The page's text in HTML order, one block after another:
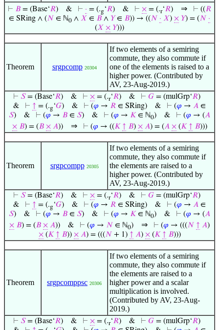
⊢ 𝐵 = (Base‘𝑅) & ⊢ · = (.g‘𝑅) & ⊢ × = (.r‘𝑅) ⇒ ⊢ ((𝑅
∈ SRing ∧ (𝑁 ∈ ℕ0 ∧ 𝑋 ∈ 𝐵 ∧ 𝑌∈ 𝐵)) → ((𝑁 · 𝑋) × 𝑌) = (𝑁 ·
(𝑋 × 𝑌)))
Theorem srgpcomp 20304
If two elements of a semiring
commute, they also commute if
one of the elements is raised to a
higher power. (Contributed by
AV, 23-Aug-2019.)
⊢ 𝑆= (Base‘𝑅)& ⊢ ×= (.r‘𝑅)& ⊢ 𝐺= (mulGrp‘𝑅)
&
⊢ ↑ = (.g‘𝐺) & ⊢ (𝜑 → 𝑅 ∈ SRing) & ⊢ (𝜑 → 𝐴 ∈
𝑆) & ⊢ (𝜑 → 𝐵 ∈ 𝑆) & ⊢ (𝜑 → 𝐾 ∈ ℕ0) & ⊢ (𝜑 → (𝐴
× 𝐵) = (𝐵 × 𝐴)) ⇒ ⊢ (𝜑 → ((𝐾 ↑ 𝐵) × 𝐴) = (𝐴 ×(𝐾 ↑ 𝐵)))
Theorem srgpcompp 20305
If two elements of a semiring
commute, they also commute if
the elements are raised to a
higher power. (Contributed by
AV, 23-Aug-2019.)
⊢ 𝑆= (Base‘𝑅)& ⊢ ×= (.r‘𝑅)& ⊢ 𝐺= (mulGrp‘𝑅)
&
⊢ ↑ = (.g‘𝐺) & ⊢ (𝜑 → 𝑅 ∈ SRing) & ⊢ (𝜑 → 𝐴 ∈
𝑆) & ⊢ (𝜑 → 𝐵 ∈ 𝑆) & ⊢ (𝜑 → 𝐾 ∈ ℕ0) & ⊢ (𝜑 → (𝐴
× 𝐵) = (𝐵 × 𝐴)) & ⊢ (𝜑 → 𝑁 ∈ ℕ0) ⇒ ⊢ (𝜑 → (((𝑁 ↑ 𝐴)
×(𝐾 ↑ 𝐵)) × 𝐴) = (((𝑁 + 1) ↑ 𝐴) ×(𝐾 ↑ 𝐵)))
Theorem srgpcomppsc 20306
If two elements of a semiring
commute, they also commute if
the elements are raised to a
higher power and a scalar
multiplication is involved.
(Contributed by AV, 23-Aug-
2019.)
⊢ 𝑆= (Base‘𝑅)& ⊢ ×= (.r‘𝑅)& ⊢ 𝐺= (mulGrp‘𝑅)